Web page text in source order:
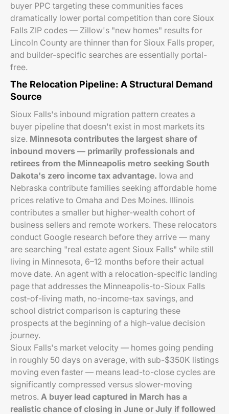
buyer PPC targeting these communities faces
dramatically lower portal competition than core Sioux
Falls ZIP codes — Zillow's "new homes" results for
Lincoln County are thinner than for Sioux Falls proper,
and builder-specific searches are essentially portal-
free.
The Relocation Pipeline: A Structural Demand
Source
Sioux Falls's inbound migration pattern creates a
buyer pipeline that doesn't exist in most markets its
size. Minnesota contributes the largest share of
inbound movers — primarily professionals and
retirees from the Minneapolis metro seeking South
Dakota's zero income tax advantage. Iowa and
Nebraska contribute families seeking affordable home
prices relative to Omaha and Des Moines. Illinois
contributes a smaller but higher-wealth cohort of
business sellers and remote workers. These relocators
conduct Google research before they arrive — many
are searching "real estate agent Sioux Falls" while still
living in Minnesota, 6–12 months before their actual
move date. An agent with a relocation-specific landing
page that addresses the Minneapolis-to-Sioux Falls
cost-of-living math, no-income-tax savings, and
school district comparison is capturing these
prospects at the beginning of a high-value decision
journey.
Sioux Falls's market velocity — homes going pending
in roughly 50 days on average, with sub-$350K listings
moving even faster — means lead-to-close cycles are
significantly compressed versus slower-moving
metros. A buyer lead captured in March has a
realistic chance of closing in June or July if followed